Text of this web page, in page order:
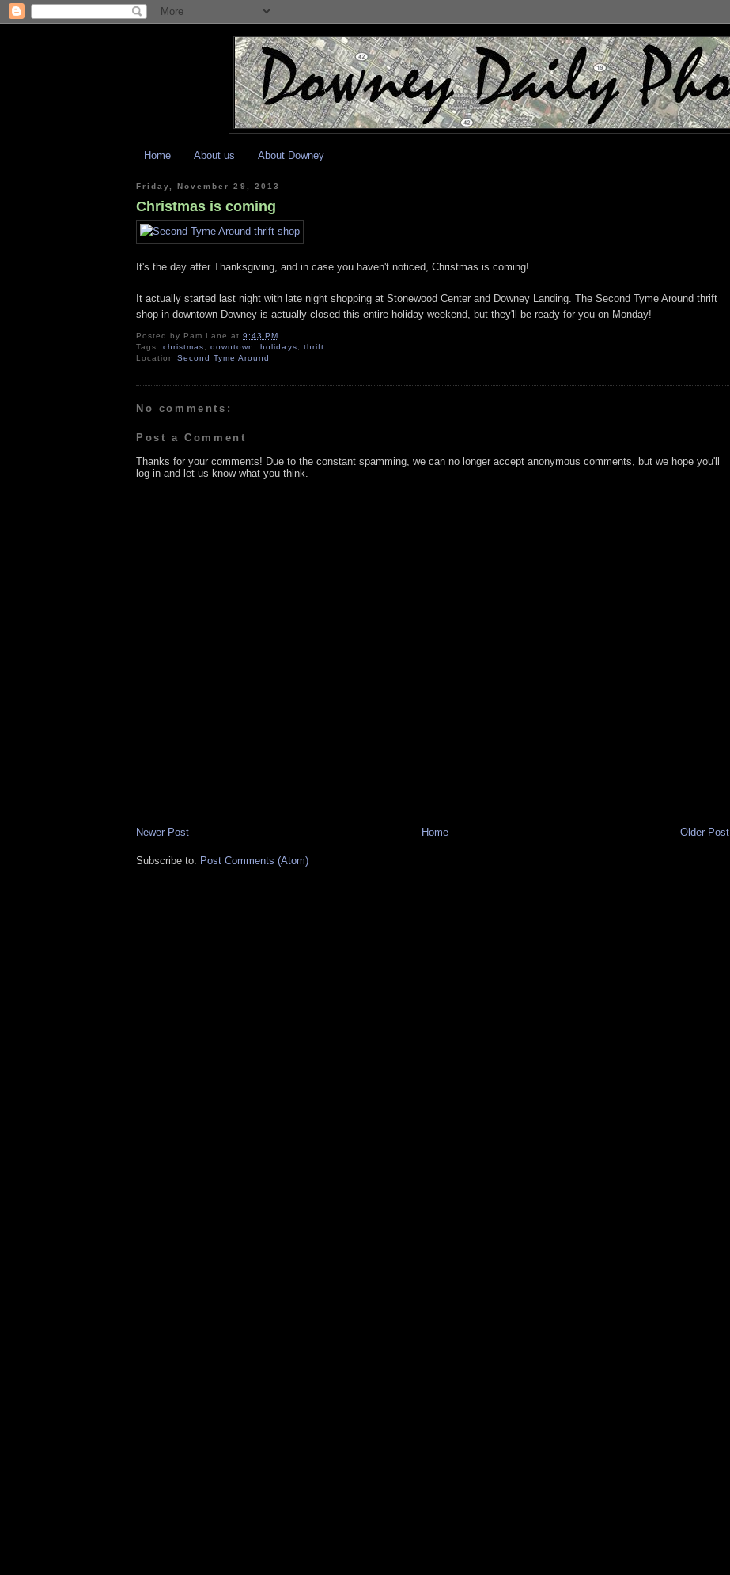
Home About us About Downey
Friday, November 29, 2013
Christmas is coming
It's the day after Thanksgiving, and in case you haven't noticed, Christmas is coming!
It actually started last night with late night shopping at Stonewood Center and Downey Landing. The Second Tyme Around thrift
shop in downtown Downey is actually closed this entire holiday weekend, but they'll be ready for you on Monday!
Posted by Pam Lane at9:43 PM
Tags:christmas ,downtown ,holidays
thrift
LocationSecond Tyme Around
No comments:
Post a Comment
Thanks for your comments! Due to the constant spamming, we can no longer accept anonymous comments, but we hope you'll
log in and let us know what you think.
Newer Post Older Post
Home
Subscribe to: Post Comments (Atom)